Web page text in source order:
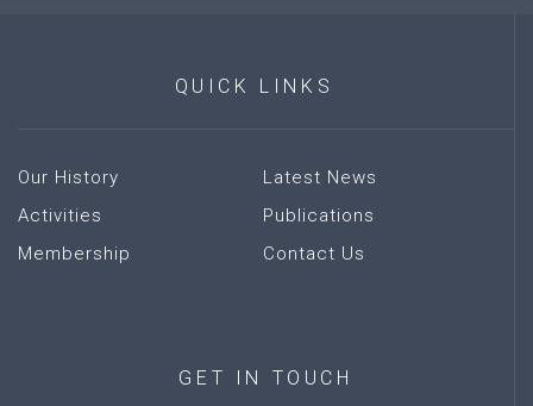
QUICK LINKS
Our History
Activities
Membership
Latest News
Publications
Contact Us
GET IN TOUCH